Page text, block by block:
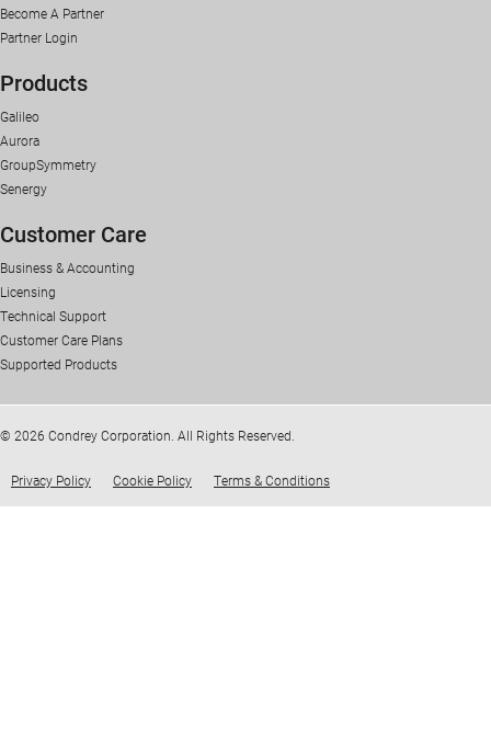
Become A Partner
Partner Login
Products
Galileo
Aurora
GroupSymmetry
Senergy
Customer Care
Business & Accounting
Licensing
Technical Support
Customer Care Plans
Supported Products
© 2026 Condrey Corporation. All Rights Reserved.
Privacy Policy Cookie Policy Terms & Conditions